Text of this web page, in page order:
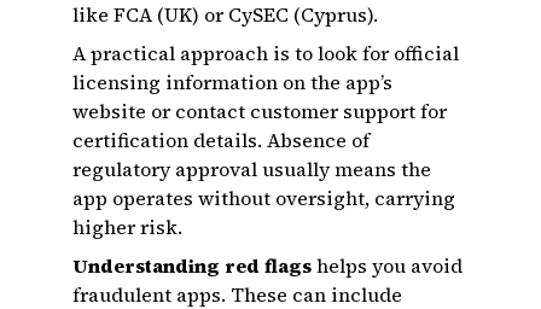
like FCA (UK) or CySEC (Cyprus).
A practical approach is to look for official
licensing information on the app’s
website or contact customer support for
certification details. Absence of
regulatory approval usually means the
app operates without oversight, carrying
higher risk.
Understanding red flagshelps you avoid
fraudulent apps. These can include